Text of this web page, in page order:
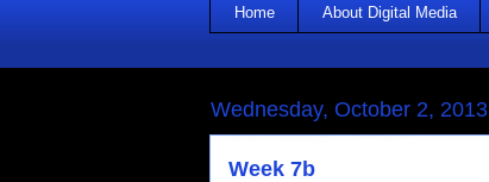
Home About Digital Media
Wednesday, October 2, 2013
Week 7b